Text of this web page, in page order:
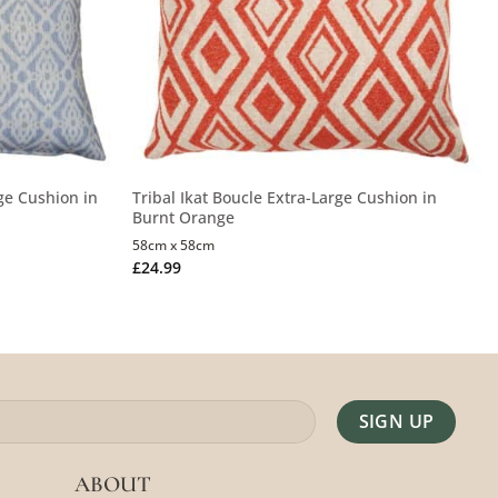
Cushion in
Tribal Ikat Boucle Extra-Large Cushion in
Burnt Orange
£24.99
58cm x 58cm
ABOUT